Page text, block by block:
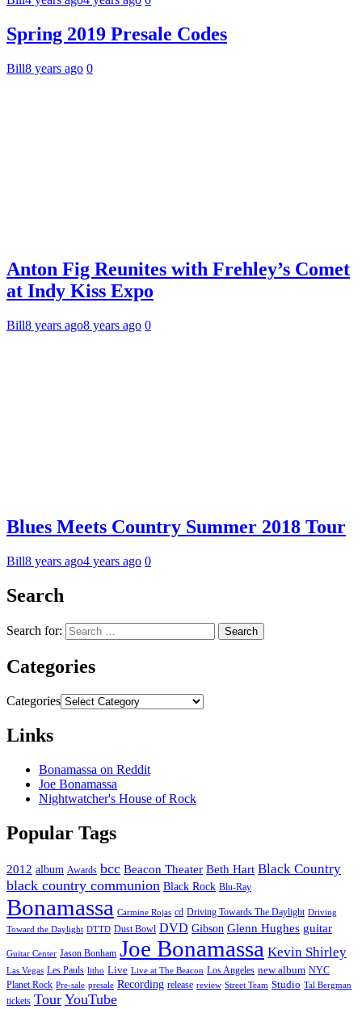
Spring 2019 Presale Codes
Bill8 years ago 0
Anton Fig Reunites with Frehley’s Comet
at Indy Kiss Expo
Bill8 years ago8 years ago 0
Blues Meets Country Summer 2018 Tour
Bill8 years ago4 years ago 0
Search
Search for:
Categories
Categories
Links
Bonamassa on Reddit
Joe Bonamassa
Nightwatcher's House of Rock
Popular Tags
2012 album Awards bcc Beacon Theater Beth Hart Black Country
black country communion Black Rock Blu-Ray
Bonamassa Carmine Rojas cd Driving Towards The Daylight Driving
Toward the Daylight DTTD Dust Bowl DVD Gibson Glenn Hughes guitar
Guitar Center Jason Bonham Joe Bonamassa Kevin Shirley
Las Vegas Les Pauls litho Live Live at The Beacon Los Angeles new album NYC
Planet Rock Pre-sale presale Recording release review Street Team Studio Tal Bergman
tickets Tour YouTube